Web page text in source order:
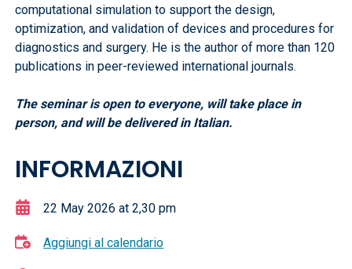
computational simulation to support the design,
optimization, and validation of devices and procedures for
diagnostics and surgery. He is the author of more than 120
publications in peer-reviewed international journals.
The seminar is open to everyone, will take place in
person, and will be delivered in Italian.
INFORMAZIONI
22 May 2026 at 2,30 pm
Aggiungi al calendario